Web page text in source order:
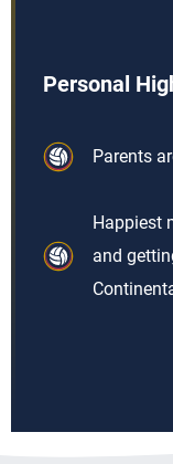
Personal
Parents
Happiest
and